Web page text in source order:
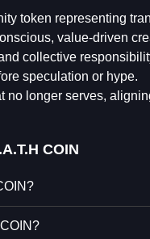
token representing
value-driven
collective
speculation or hype.
no longer serves,
COIN⁩